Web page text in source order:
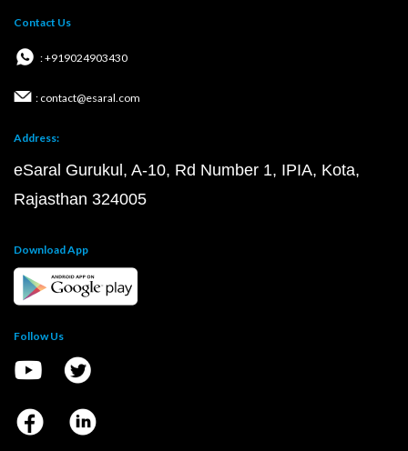
Contact Us
: +919024903430
: contact@esaral.com
Address:
eSaral Gurukul, A-10, Rd Number 1, IPIA, Kota,
Rajasthan 324005
Download App
Follow Us